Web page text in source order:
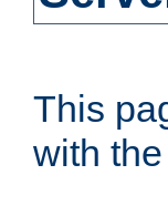
This
with